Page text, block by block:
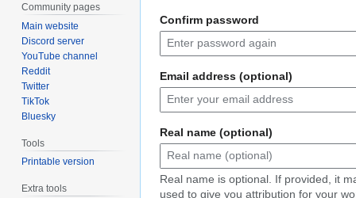
Confirm password
Email address (optional)
Real name (optional)
Real name is optional. If provided, it
used to give you attribution for your
Community pages
Main website
Discord server
YouTube channel
Reddit
Twitter
TikTok
Bluesky
Tools
Printable version
Extra tools